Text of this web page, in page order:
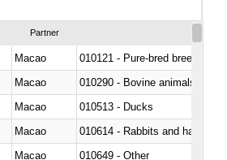
Partner
Macao
010121 - Pure-bred breeding
Macao
010290 - Bovine animals; live,
Macao
010513 - Ducks
Macao
010614 - Rabbits and hares
Macao
010649 - Other